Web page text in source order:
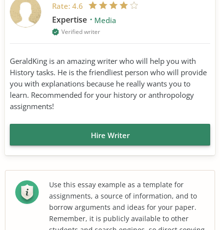
Rate: 4.6
Expertise Media
Verified writer
GeraldKing is an amazing writer who will help you with
History tasks. He is the friendliest person who will provide
you with explanations because he really wants you to
learn. Recommended for your history or anthropology
assignments!
Hire Writer
Use this essay example as a template for
assignments, a source of information, and to
borrow arguments and ideas for your paper.
Remember, it is publicly available to other